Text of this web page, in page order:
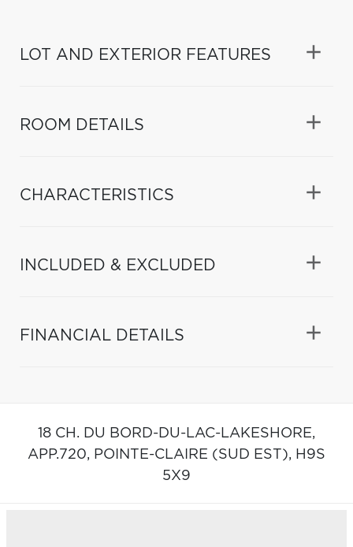
LOT AND EXTERIOR FEATURES
ROOM DETAILS
CHARACTERISTICS
INCLUDED & EXCLUDED
FINANCIAL DETAILS
18 CH. DU BORD-DU-LAC-LAKESHORE,
APP.720, POINTE-CLAIRE (SUD EST), H9S
5X9